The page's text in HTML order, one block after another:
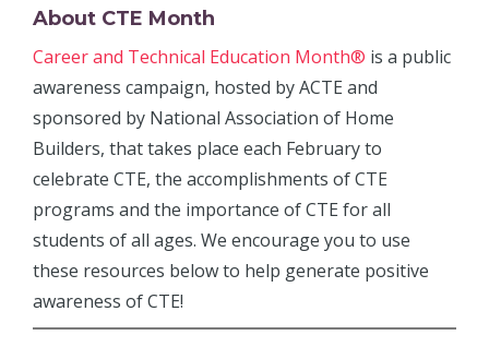
About CTE Month
Career and Technical Education Month® is a public
awareness campaign, hosted by ACTE and
sponsored by National Association of Home
Builders, that takes place each February to
celebrate CTE, the accomplishments of CTE
programs and the importance of CTE for all
students of all ages. We encourage you to use
these resources below to help generate positive
awareness of CTE!